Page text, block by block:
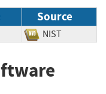
Source
NIST